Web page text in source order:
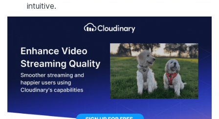
intuitive.